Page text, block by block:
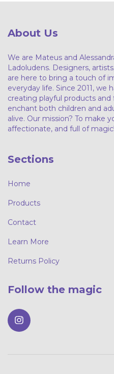
About Us
We are Mateus and
Ladoludens. Designers,
are here to bring a touch of
everyday life. Since 2011, we
creating playful products
enchant both children and
alive. Our mission? To make
affectionate, and full of magic!
Sections
Home
Products
Contact
Learn More
Returns Policy
Follow the magic